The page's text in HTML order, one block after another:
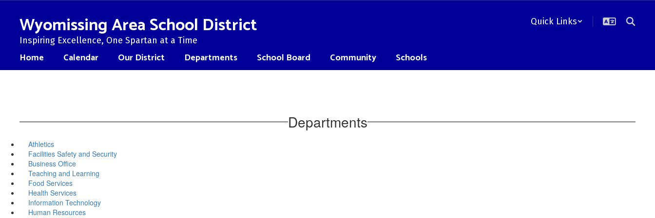
contentWyomissing Area School District
Inspiring Excellence, One Spartan at a Time
Quick Links
Home Calendar Our District Departments School Board Community Schools
Departments
Athletics
Facilities Safety and Security
Business Office
Teaching and Learning
Food Services
Health Services
Information Technology
Human Resources